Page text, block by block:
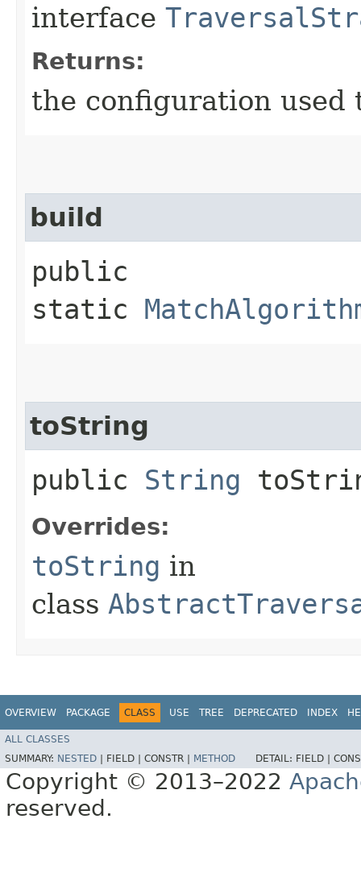
interface
Returns:
the configuration used
build
public
static
toString
public String
Overrides:
toString in
class
OVERVIEW PACKAGE CLASS USE TREE DEPRECATED INDEX
ALL CLASSES
SUMMARY: NESTED FIELD | CONSTR | METHOD DETAIL: FIELD |
Copyright © 2013–2022
reserved.